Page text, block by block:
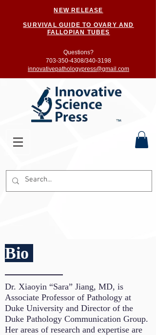
NEW RELEASE
SURVIVAL GUIDE TO OVARY AND
FALLOPIAN TUBES
Questions?
703-350-4308/340-3198
innovativepathologypress@gmail.com
Bio
Dr. Xiaoyin “Sara” Jiang, MD, is
Associate Professor of Pathology at
Duke University and Director of the
Duke Pathology Communication Group.
Her areas of research and expertise are